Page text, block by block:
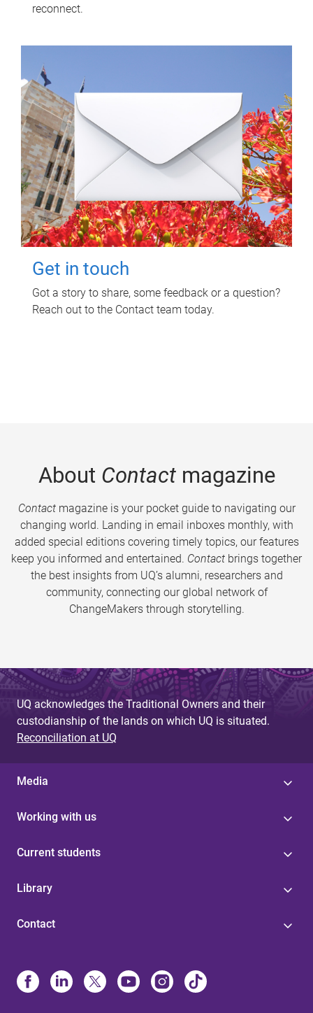
reconnect.
Get in touch
Got a story to share, some feedback or a question?
Reach out to the Contact team today.
About Contactmagazine
Contactmagazine is your pocket guide to navigating our
changing world. Landing in email inboxes monthly, with
added special editions covering timely topics, our features
keep you informed and entertained. Contact brings together
the best insights from UQ’s alumni, researchers and
community, connecting our global network of
ChangeMakers through storytelling.
UQ acknowledges the Traditional Owners and their
custodianship of the lands on which UQ is situated.
Reconciliation at UQ
Media
Working with us
Current students
Library
Contact